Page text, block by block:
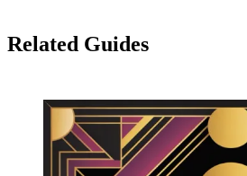
Related Guides